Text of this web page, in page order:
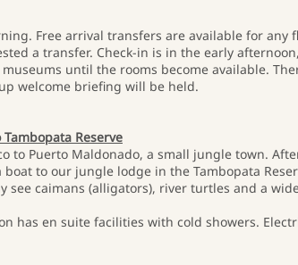
Free arrival transfers are available for any
a transfer. Check-in is in the early
until the rooms become available.
welcome briefing will be held.
Reserve
to Puerto Maldonado, a small jungle town.
to our jungle lodge in the Tambopata
see caimans (alligators), river turtles and a
has en suite facilities with cold showers.